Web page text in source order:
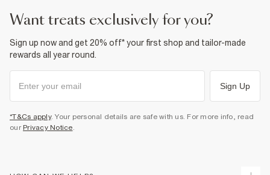
want treats exclusively for you?
Sign up now and get 20% off* your first shop and tailor-made
rewards all year round.
Sign Up
*T&Cs apply. Your personal details are safe with us. For more info, read
our Privacy Notice